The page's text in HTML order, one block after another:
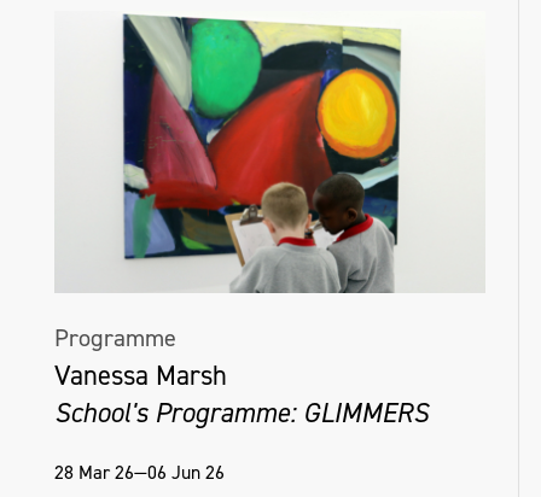
Programme
Vanessa Marsh
School's Programme: GLIMMERS
28 Mar 26—06 Jun 26